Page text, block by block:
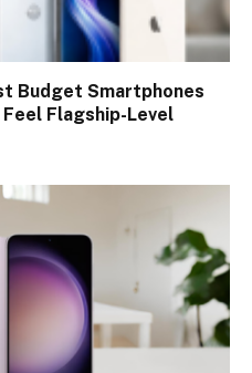
Budget Smartphones
Flagship-Level